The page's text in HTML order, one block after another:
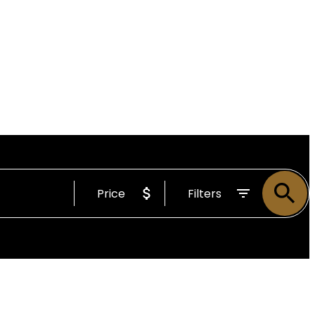
Price Filters